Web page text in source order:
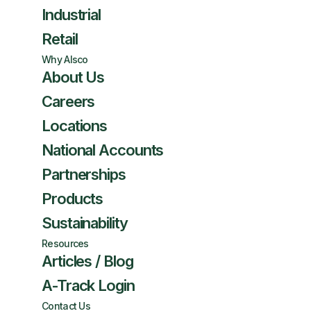
Industrial
Retail
Why Alsco
About Us
Careers
Locations
National Accounts
Partnerships
Products
Sustainability
Resources
Articles / Blog
A-Track Login
Contact Us